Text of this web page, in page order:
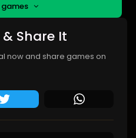
Share It
now and share games on